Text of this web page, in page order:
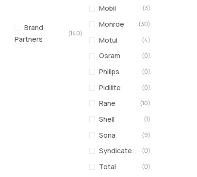
Brand
Partners
(140)
Mobil (3)
Monroe (30)
Motul (4)
Osram (0)
Philips (0)
Pidilite (0)
Rane (10)
Shell (1)
Sona (9)
Syndicate (0)
Total (0)